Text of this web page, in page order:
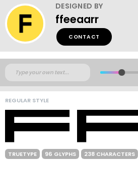
DESIGNED BY
ffeeaarr
CONTACT
REGULAR STYLE
TRUETYPE 96 GLYPHS 238 CHARACTERS